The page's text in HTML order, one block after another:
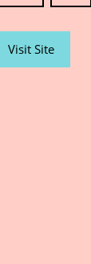
Visit Site